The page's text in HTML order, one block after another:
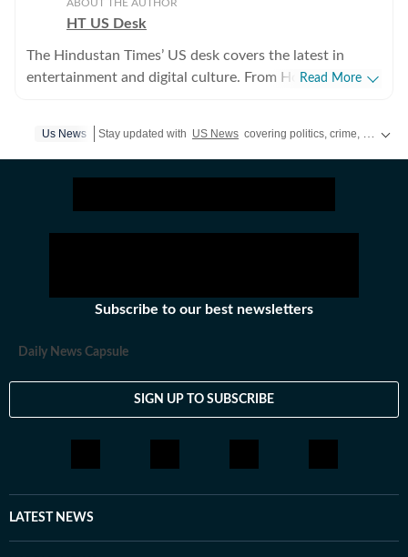
ABOUT THE AUTHOR
HT US Desk
The Hindustan Times’ US desk covers the latest in
entertainment and digital culture. From Hollywood
clarity and accuracy. Every story is crafted to inform,
Read More
Us News Stay updated with US News covering politics, crime, weather, local events, and sports highlights. Get the latest on
Subscribe to our best newsletters
Daily News Capsule
SIGN UP TO SUBSCRIBE
LATEST NEWS